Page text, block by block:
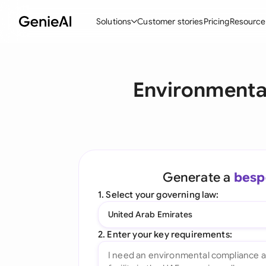
Solutions
Create Contracts
Word Add-in
Customer storiesPricing
Generate a
1. Select your governing law:
United Arab Emirates
2. Enter your key requirements: